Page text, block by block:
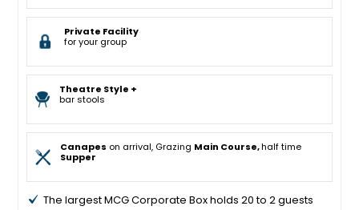
Private Facility
for your group
Theatre Style +
bar stools
Canapes on arrival, Grazing Main Course,half time
Supper
The largest MCG Corporate Box holds 20 to 2 guests